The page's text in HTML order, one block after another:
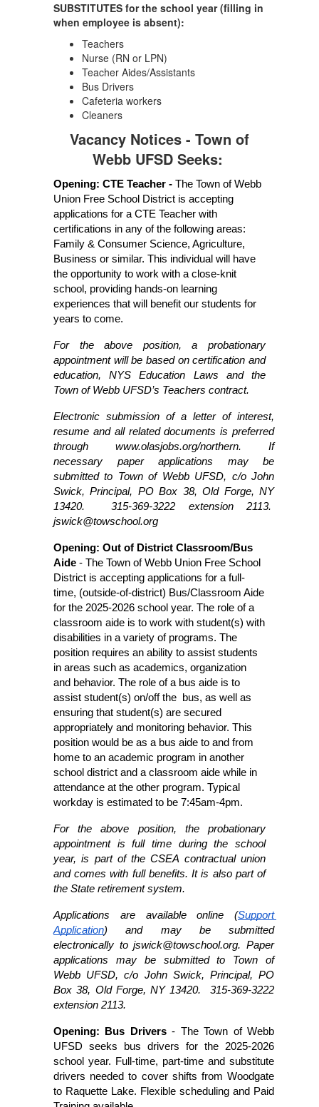
SUBSTITUTES for the school year (filling in
when employee is absent):
Teachers
Nurse (RN or LPN)
Teacher Aides/Assistants
Bus Drivers
Cafeteria workers
Cleaners
Vacancy Notices - Town of
Webb UFSD Seeks:
Opening: CTE Teacher - The Town of Webb
Union Free School District is accepting
applications for a CTE Teacher with
certifications in any of the following areas:
Family & Consumer Science, Agriculture,
Business or similar. This individual will have
the opportunity to work with a close-knit
school, providing hands-on learning
experiences that will benefit our students for
years to come.
For the above position, a probationary
appointment will be based on certification and
education, NYS Education Laws and the
Town of Webb UFSD’s Teachers contract.
Electronic submission of a letter of interest,
resume and all related documents is preferred
through www.olasjobs.org/northern. If
necessary paper applications may be
submitted to Town of Webb UFSD, c/o John
Swick, Principal, PO Box 38, Old Forge, NY
13420.  315-369-3222 extension 2113.
jswick@towschool.org
Opening: Out of District Classroom/Bus
Aide - The Town of Webb Union Free School
District is accepting applications for a full-
time, (outside-of-district) Bus/Classroom Aide
for the 2025-2026 school year. The role of a
classroom aide is to work with student(s) with
disabilities in a variety of programs. The
position requires an ability to assist students
in areas such as academics, organization
and behavior. The role of a bus aide is to
assist student(s) on/off the  bus, as well as
ensuring that student(s) are secured
appropriately and monitoring behavior. This
position would be as a bus aide to and from
home to an academic program in another
school district and a classroom aide while in
attendance at the other program. Typical
workday is estimated to be 7:45am-4pm.
For the above position, the probationary
appointment is full time during the school
year, is part of the CSEA contractual union
and comes with full benefits. It is also part of
the State retirement system.
Applications are available online (Support
Application) and may be submitted
electronically to jswick@towschool.org. Paper
applications may be submitted to Town of
Webb UFSD, c/o John Swick, Principal, PO
Box 38, Old Forge, NY 13420.  315-369-3222
extension 2113.
Opening: Bus Drivers - The Town of Webb
UFSD seeks bus drivers for the 2025-2026
school year. Full-time, part-time and substitute
drivers needed to cover shifts from Woodgate
to Raquette Lake. Flexible scheduling and Paid